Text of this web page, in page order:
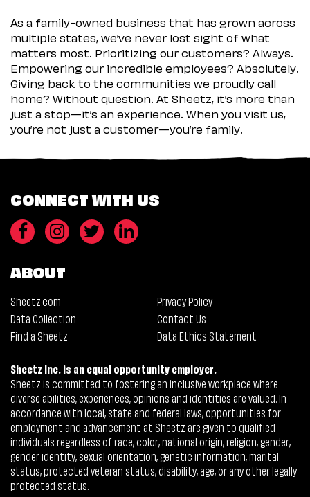
As a family-owned business that has grown across
multiple states, we’ve never lost sight of what
matters most. Prioritizing our customers? Always.
Empowering our incredible employees? Absolutely.
Giving back to the communities we proudly call
home? Without question. At Sheetz, it’s more than
just a stop—it’s an experience. When you visit us,
you’re not just a customer—you’re family.
CONNECT WITH US
ABOUT
Sheetz.com
Privacy Policy
Data Collection
Contact Us
Find a Sheetz
Data Ethics Statement
Sheetz Inc. is an equal opportunity employer.
Sheetz is committed to fostering an inclusive workplace where
diverse abilities, experiences, opinions and identities are valued. In
accordance with local, state and federal laws, opportunities for
employment and advancement at Sheetz are given to qualified
individuals regardless of race, color, national origin, religion, gender,
gender identity, sexual orientation, genetic information, marital
status, protected veteran status, disability, age, or any other legally
protected status.